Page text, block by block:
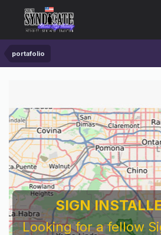
portafolio
SIGN
Looking for a fellow